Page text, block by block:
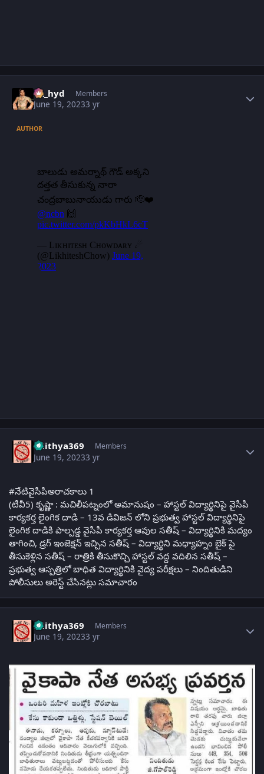
vk_hyd Members
June 19, 20233 yr
AUTHOR
adithya369 Members
June 19, 20233 yr
#నేటివైసీపీఅరాచకాలు 1
(టీవీ5) కృష్ణా : మచిలీపట్నంలో అమానుషం – హాస్టల్ విద్యార్థినిపై వైసీపీ
కార్యకర్త లైంగిక దాడి – 13వ డివిజన్ లోని ప్రభుత్వ హాస్టల్ విద్యార్థినిపై
లైంగిక దాడికి పాల్పడ్డ వైసీపీ కార్యకర్త ఆవుల సతీష్ – విద్యార్థినికి మద్యం
తాగించి, డ్రగ్ ఇంజెక్షన్ ఇచ్చిన సతీష్ – విద్యార్థిని మధ్యాహ్నం బైక్ పై
తీసుకెళ్లిన సతీష్ – రాత్రికి తీసుకొచ్చి హాస్టల్ వద్ద వదిలిన సతీష్ –
ప్రభుత్వ ఆస్పత్రిలో బాధిత విద్యార్థినికి వైద్య పరీక్షలు – నిందితుడిని
పోలీసులు అరెస్ట్ చేసినట్లు సమాచారం
adithya369 Members
June 19, 20233 yr